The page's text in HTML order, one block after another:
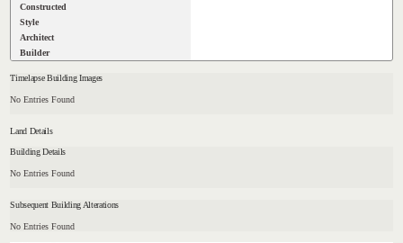
Constructed
Style
Architect
Builder
Timelapse Building Images
No Entries Found
Land Details
Building Details
No Entries Found
Subsequent Building Alterations
No Entries Found